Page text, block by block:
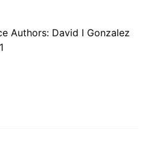
Authors: David I Gonzalez